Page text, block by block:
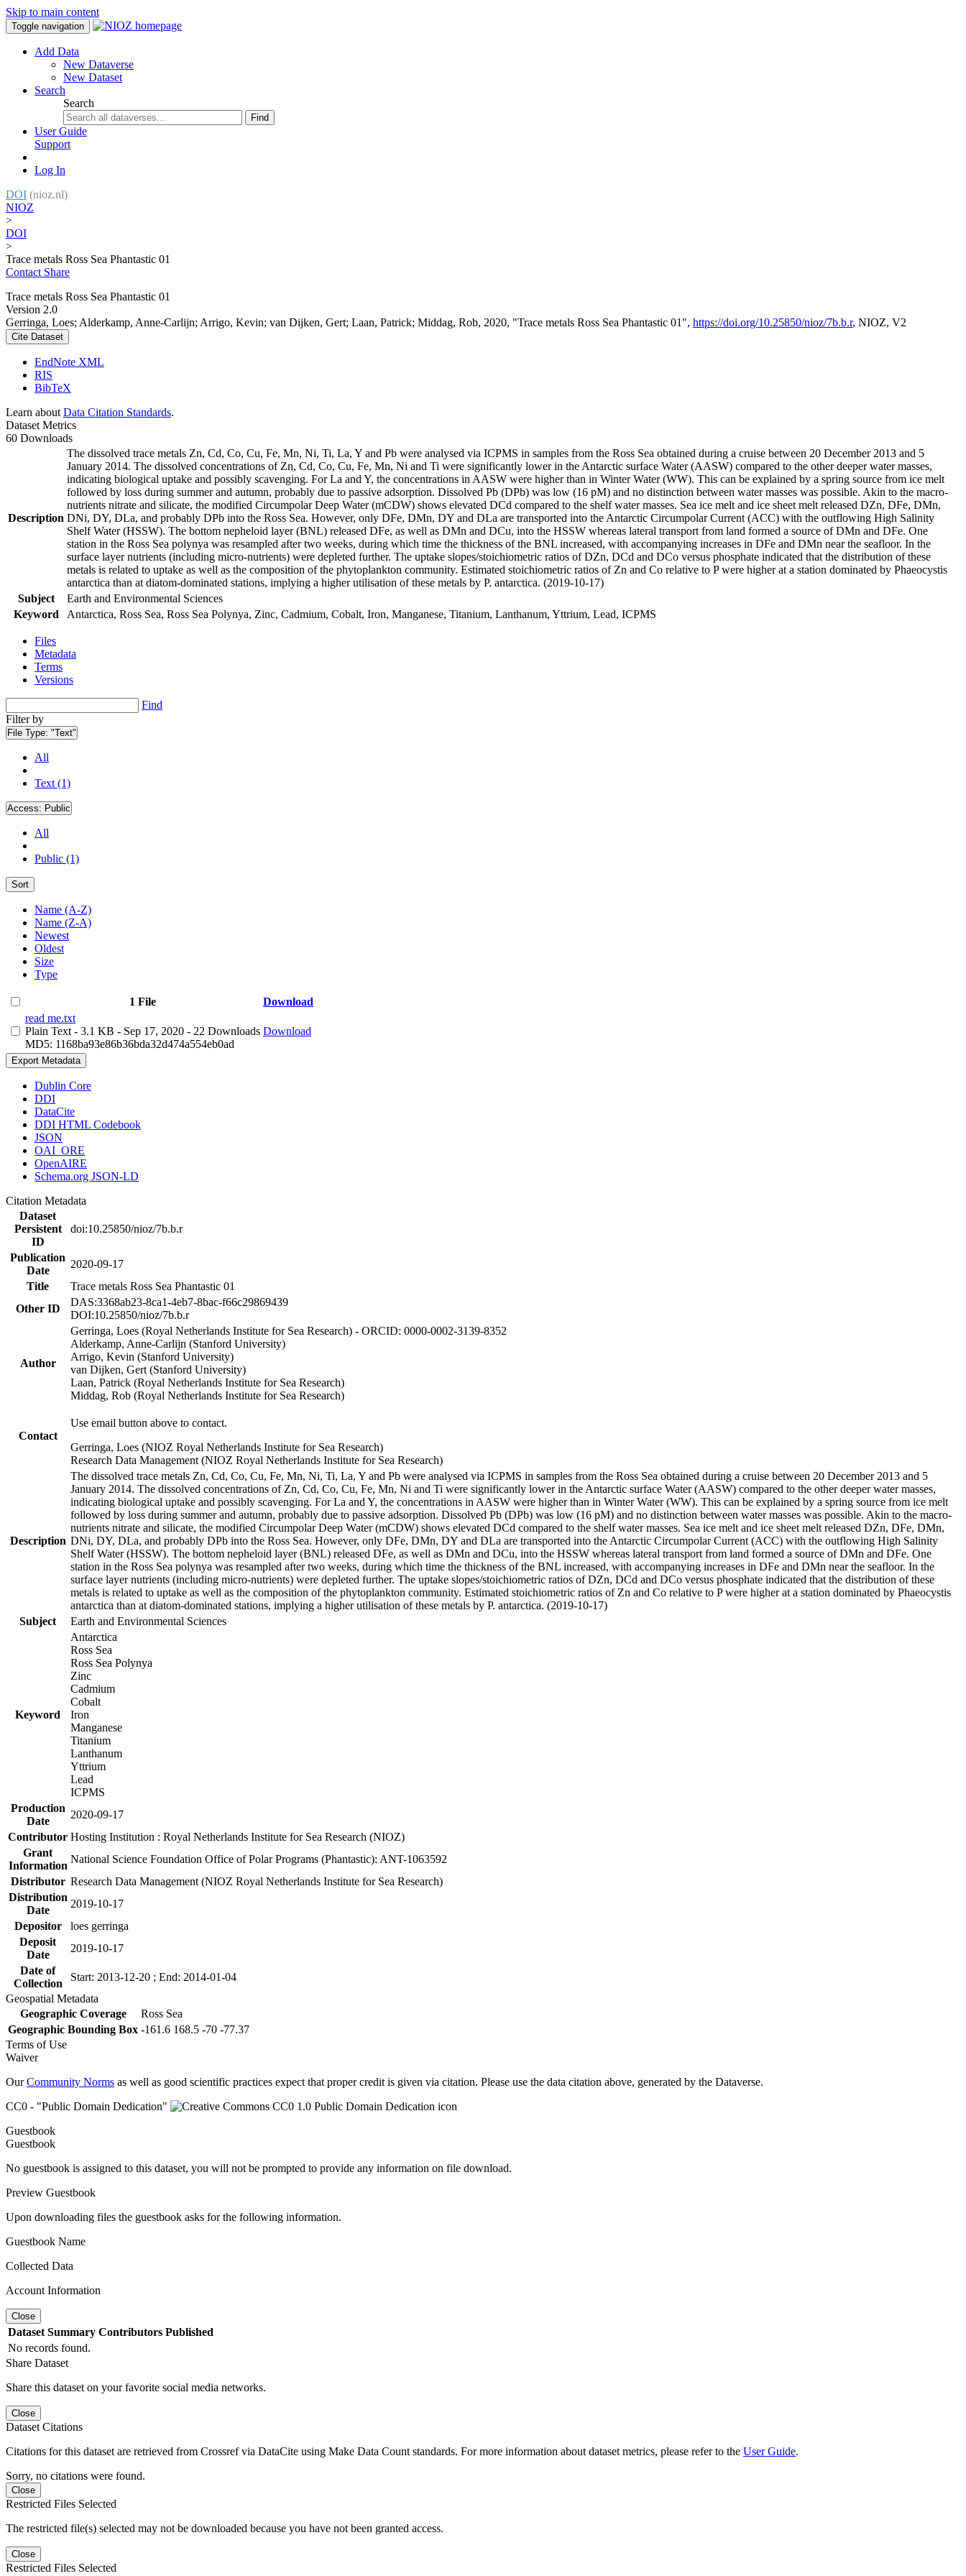
Skip to main content
Toggle navigation
Add Data
New Dataverse
New Dataset
Search
Search
Find
User Guide
Support
Log In
DOI (nioz.nl)
NIOZ
>
DOI
>
Trace metals Ross Sea Phantastic 01
Contact Share
Trace metals Ross Sea Phantastic 01
Version 2.0
Gerringa, Loes; Alderkamp, Anne-Carlijn; Arrigo, Kevin; van Dijken, Gert; Laan, Patrick; Middag, Rob, 2020, "Trace metals Ross Sea Phantastic 01", https://doi.org/10.25850/nioz/7b.b.r, NIOZ, V2
Cite Dataset
EndNote XML
RIS
BibTeX
Learn about Data Citation Standards.
Dataset Metrics
60 Downloads
Description
The dissolved trace metals Zn, Cd, Co, Cu, Fe, Mn, Ni, Ti, La, Y and Pb were analysed via ICPMS in samples from the Ross Sea obtained during a cruise between 20 December 2013 and 5
January 2014. The dissolved concentrations of Zn, Cd, Co, Cu, Fe, Mn, Ni and Ti were significantly lower in the Antarctic surface Water (AASW) compared to the other deeper water masses,
indicating biological uptake and possibly scavenging. For La and Y, the concentrations in AASW were higher than in Winter Water (WW). This can be explained by a spring source from ice melt
followed by loss during summer and autumn, probably due to passive adsorption. Dissolved Pb (DPb) was low (16 pM) and no distinction between water masses was possible. Akin to the macro-
nutrients nitrate and silicate, the modified Circumpolar Deep Water (mCDW) shows elevated DCd compared to the shelf water masses. Sea ice melt and ice sheet melt released DZn, DFe, DMn,
DNi, DY, DLa, and probably DPb into the Ross Sea. However, only DFe, DMn, DY and DLa are transported into the Antarctic Circumpolar Current (ACC) with the outflowing High Salinity
Shelf Water (HSSW). The bottom nepheloid layer (BNL) released DFe, as well as DMn and DCu, into the HSSW whereas lateral transport from land formed a source of DMn and DFe. One
station in the Ross Sea polynya was resampled after two weeks, during which time the thickness of the BNL increased, with accompanying increases in DFe and DMn near the seafloor. In the
surface layer nutrients (including micro-nutrients) were depleted further. The uptake slopes/stoichiometric ratios of DZn, DCd and DCo versus phosphate indicated that the distribution of these
metals is related to uptake as well as the composition of the phytoplankton community. Estimated stoichiometric ratios of Zn and Co relative to P were higher at a station dominated by Phaeocystis
antarctica than at diatom-dominated stations, implying a higher utilisation of these metals by P. antarctica. (2019-10-17)
Subject
Earth and Environmental Sciences
Keyword
Antarctica, Ross Sea, Ross Sea Polynya, Zinc, Cadmium, Cobalt, Iron, Manganese, Titanium, Lanthanum, Yttrium, Lead, ICPMS
Files
Metadata
Terms
Versions
Find
Filter by
File Type: "Text"
All
Text (1)
Access: Public
All
Public (1)
Sort
Name (A-Z)
Name (Z-A)
Newest
Oldest
Size
Type
1 File
Download
read me.txt
Plain Text - 3.1 KB - Sep 17, 2020 - 22 Downloads
MD5: 1168ba93e86b36bda32d474a554eb0ad
Download
Export Metadata
Dublin Core
DDI
DataCite
DDI HTML Codebook
JSON
OAI_ORE
OpenAIRE
Schema.org JSON-LD
Citation Metadata
Dataset
Persistent
ID
doi:10.25850/nioz/7b.b.r
Publication
Date
2020-09-17
Title
Trace metals Ross Sea Phantastic 01
Other ID
DAS:3368ab23-8ca1-4eb7-8bac-f66c29869439
DOI:10.25850/nioz/7b.b.r
Author
Gerringa, Loes (Royal Netherlands Institute for Sea Research) - ORCID: 0000-0002-3139-8352
Alderkamp, Anne-Carlijn (Stanford University)
Arrigo, Kevin (Stanford University)
van Dijken, Gert (Stanford University)
Laan, Patrick (Royal Netherlands Institute for Sea Research)
Middag, Rob (Royal Netherlands Institute for Sea Research)
Contact
Use email button above to contact.
Gerringa, Loes (NIOZ Royal Netherlands Institute for Sea Research)
Research Data Management (NIOZ Royal Netherlands Institute for Sea Research)
Description
The dissolved trace metals Zn, Cd, Co, Cu, Fe, Mn, Ni, Ti, La, Y and Pb were analysed via ICPMS in samples from the Ross Sea obtained during a cruise between 20 December 2013 and 5
January 2014. The dissolved concentrations of Zn, Cd, Co, Cu, Fe, Mn, Ni and Ti were significantly lower in the Antarctic surface Water (AASW) compared to the other deeper water masses,
indicating biological uptake and possibly scavenging. For La and Y, the concentrations in AASW were higher than in Winter Water (WW). This can be explained by a spring source from ice melt
followed by loss during summer and autumn, probably due to passive adsorption. Dissolved Pb (DPb) was low (16 pM) and no distinction between water masses was possible. Akin to the macro-
nutrients nitrate and silicate, the modified Circumpolar Deep Water (mCDW) shows elevated DCd compared to the shelf water masses. Sea ice melt and ice sheet melt released DZn, DFe, DMn,
DNi, DY, DLa, and probably DPb into the Ross Sea. However, only DFe, DMn, DY and DLa are transported into the Antarctic Circumpolar Current (ACC) with the outflowing High Salinity
Shelf Water (HSSW). The bottom nepheloid layer (BNL) released DFe, as well as DMn and DCu, into the HSSW whereas lateral transport from land formed a source of DMn and DFe. One
station in the Ross Sea polynya was resampled after two weeks, during which time the thickness of the BNL increased, with accompanying increases in DFe and DMn near the seafloor. In the
surface layer nutrients (including micro-nutrients) were depleted further. The uptake slopes/stoichiometric ratios of DZn, DCd and DCo versus phosphate indicated that the distribution of these
metals is related to uptake as well as the composition of the phytoplankton community. Estimated stoichiometric ratios of Zn and Co relative to P were higher at a station dominated by Phaeocystis
antarctica than at diatom-dominated stations, implying a higher utilisation of these metals by P. antarctica. (2019-10-17)
Subject
Earth and Environmental Sciences
Keyword
Antarctica
Ross Sea
Ross Sea Polynya
Zinc
Cadmium
Cobalt
Iron
Manganese
Titanium
Lanthanum
Yttrium
Lead
ICPMS
Production
Date
2020-09-17
Contributor Hosting Institution : Royal Netherlands Institute for Sea Research (NIOZ)
Grant
Information
National Science Foundation Office of Polar Programs (Phantastic): ANT-1063592
Distributor Research Data Management (NIOZ Royal Netherlands Institute for Sea Research)
Distribution
Date
2019-10-17
Depositor
loes gerringa
Deposit
Date
2019-10-17
Date of
Collection
Start: 2013-12-20 ; End: 2014-01-04
Geospatial Metadata
Geographic Coverage
Ross Sea
Geographic Bounding Box -161.6 168.5 -70 -77.37
Terms of Use
Waiver
OurCommunity Norms as well as good scientific practices expect that proper credit is given via citation. Please use the data citation above, generated by the Dataverse.
CC0 - "Public Domain Dedication"
Guestbook
Guestbook
No guestbook is assigned to this dataset, you will not be prompted to provide any information on file download.
Preview Guestbook
Upon downloading files the guestbook asks for the following information.
Guestbook Name
Collected Data
Account Information
Close
Dataset Summary Contributors Published
No records found.
Share Dataset
Share this dataset on your favorite social media networks.
Close
Dataset Citations
Citations for this dataset are retrieved from Crossref via DataCite using Make Data Count standards. For more information about dataset metrics, please refer to the User Guide.
Sorry, no citations were found.
Close
Restricted Files Selected
The restricted file(s) selected may not be downloaded because you have not been granted access.
Close
Restricted Files Selected